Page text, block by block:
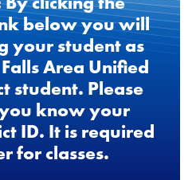
below you will
your student as
Area Unified
student. Please
know your
ID. It is required
for classes.